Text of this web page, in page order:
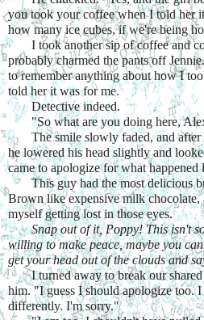
you took your coffee when I told her
how many ice cubes, if we're being
I took another sip of coffee and
probably charmed the pants off
to remember anything about how I
told her it was for me.
Detective indeed.
"So what are you doing here,
The smile slowly faded, and
he lowered his head slightly and
came to apologize for what happened
This guy had the most delicious
Brown like expensive milk chocolate,
myself getting lost in those eyes.
Snap out of it, Poppy! This isn't
willing to make peace, maybe you
get your head out of the clouds and
I turned away to break our
him. "I guess I should apologize too.
differently. I'm sorry."